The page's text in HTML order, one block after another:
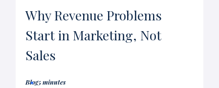
Why Revenue Problems
Start in Marketing, Not
Sales
Blog5 minutes